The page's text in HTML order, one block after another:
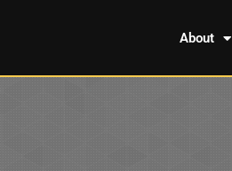
About